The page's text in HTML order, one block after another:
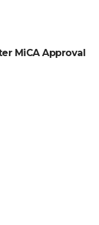
MiCA Approval